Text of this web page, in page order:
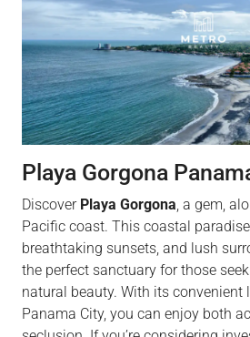
Playa Gorgona
Discover Playa Gorgona, a gem,
Pacific coast. This coastal
breathtaking sunsets, and lush
the perfect sanctuary for those
natural beauty. With its convenient
Panama City, you can enjoy both